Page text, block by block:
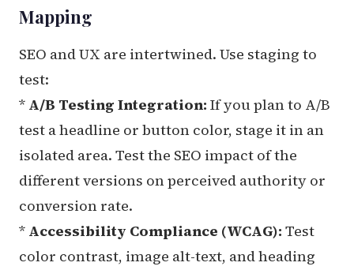
Mapping
SEO and UX are intertwined. Use staging to
test:
* A/B Testing Integration: If you plan to A/B
test a headline or button color, stage it in an
isolated area. Test the SEO impact of the
different versions on perceived authority or
conversion rate.
* Accessibility Compliance (WCAG): Test
color contrast, image alt-text, and heading